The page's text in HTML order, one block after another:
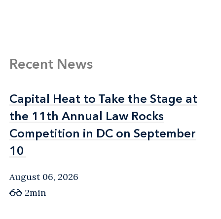
Recent News
Capital Heat to Take the Stage at
the 11th Annual Law Rocks
Competition in DC on September
10
Capital Heat to Take the Stage at
the 11th Annual Law Rocks
Competition in DC on September
10
August 06, 2026
2min